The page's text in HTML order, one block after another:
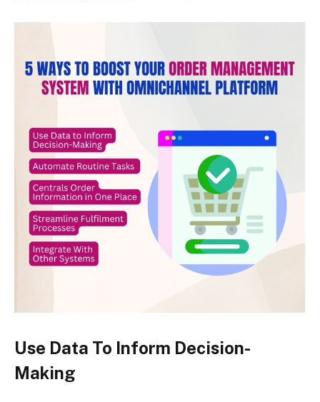
Use Data To Inform Decision-
Making